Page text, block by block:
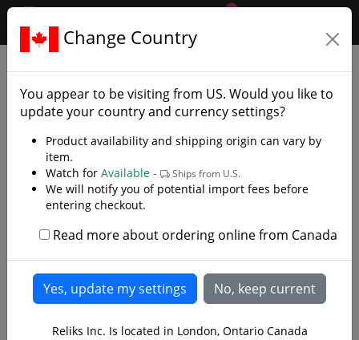
.reliks.
0
Change Country
You appear to be visiting from US. Would you like to
update your country and currency settings?
Product availability and shipping origin can vary by
item.
Watch for Available - Ships from U.S.
We will notify you of potential import fees before
entering checkout.
Read more about ordering online from Canada
Reliks Inc. Is located in London, Ontario Canada